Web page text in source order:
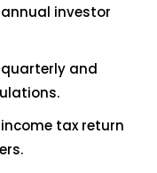
investor
and
tax return